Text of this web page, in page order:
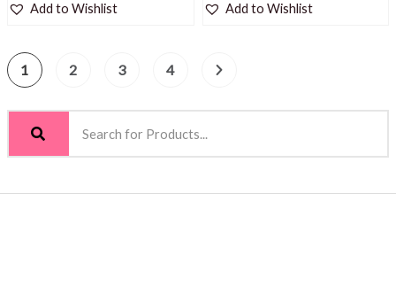
Add to Wishlist Add to Wishlist
1 2 3 4